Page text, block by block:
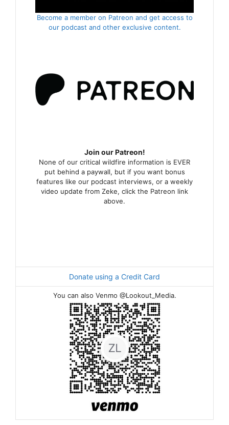
Become a member on Patreon and get access to
our podcast and other exclusive content.
Join our Patreon!
None of our critical wildfire information is EVER
put behind a paywall, but if you want bonus
features like our podcast interviews, or a weekly
video update from Zeke, click the Patreon link
above.
Donate using a Credit Card
You can also Venmo @Lookout_Media.